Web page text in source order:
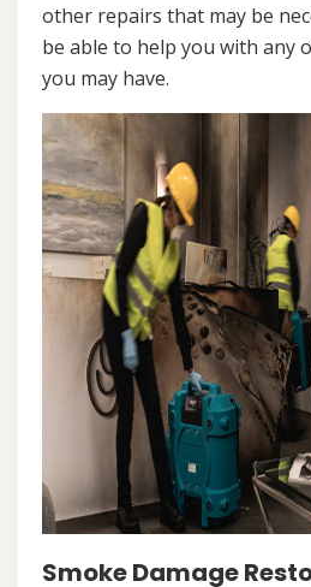
other repairs that may be
be able to help you with any
you may have.
Smoke Damage